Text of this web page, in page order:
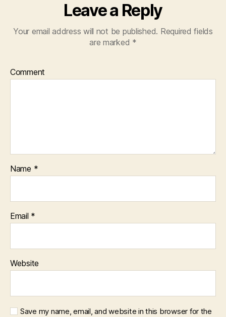
Leave a Reply
Your email address will not be published. Required fields
are marked *
Comment
Name *
Email *
Website
Save my name, email, and website in this browser for the